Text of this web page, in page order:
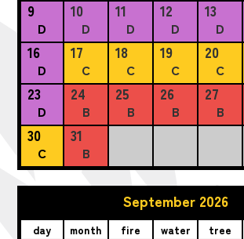
9
D
10
D
11
D
12
D
13
D
16
D
17
C
18
C
19
C
20
C
23
D
24
B
25
B
26
B
27
B
30
C
31
B
September 2026
day month fire water tree